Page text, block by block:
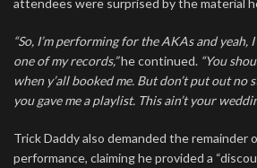
attendees were surprised by the material
“So, I’m performing for the AKAs and yeah, I
one of my records,”he continued. “You
when y’all booked me. But don’t put out no
you gave me a playlist. This ain’t your
Trick Daddy also demanded the remainder
performance, claiming he provided a